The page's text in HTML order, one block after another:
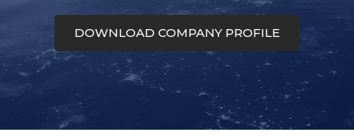
DOWNLOAD COMPANY PROFILE